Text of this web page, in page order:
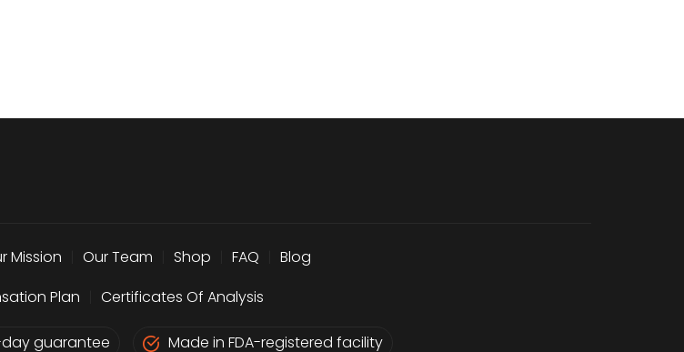
Mission Our Team Shop FAQ
Blog
Plan
Certificates Of Analysis
guarantee Made in FDA-registered facility